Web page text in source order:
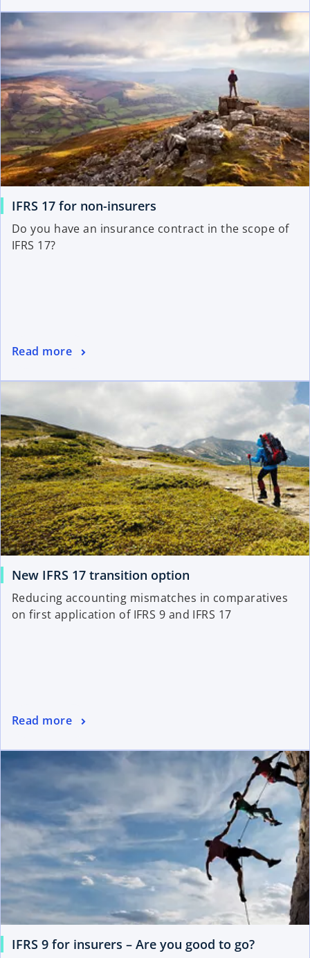
IFRS 17 for non-insurers
Do you have an insurance contract in the scope of
IFRS 17?
Read more
New IFRS 17 transition option
Reducing accounting mismatches in comparatives
on first application of IFRS 9 and IFRS 17
Read more
IFRS 9 for insurers – Are you good to go?